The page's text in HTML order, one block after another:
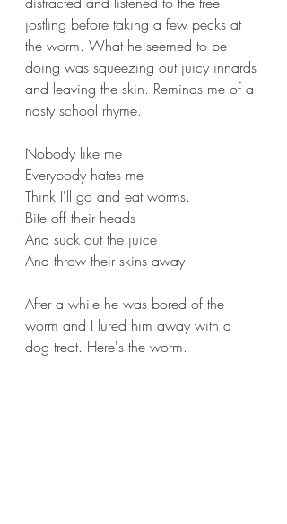
jostling before taking a few pecks at
the worm. What he seemed to be
doing was squeezing out juicy innards
and leaving the skin. Reminds me of a
nasty school rhyme.
Nobody like me
Everybody hates me
Think I'll go and eat worms.
Bite off their heads
And suck out the juice
And throw their skins away.
After a while he was bored of the
worm and I lured him away with a
dog treat. Here's the worm.